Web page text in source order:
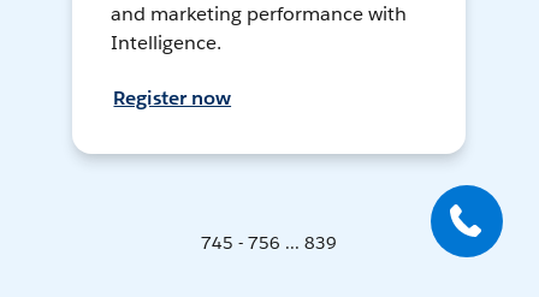
and marketing performance with
Intelligence.
Register now
745 - 756 ... 839